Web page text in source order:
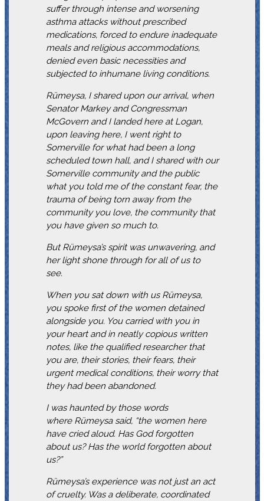
suffer through intense and worsening
asthma attacks without prescribed
medications, forced to endure inadequate
meals and religious accommodations,
denied even basic necessities and
subjected to inhumane living conditions.
Rümeysa, I shared upon our arrival, when
Senator Markey and Congressman
McGovern and I landed here at Logan,
upon leaving here, I went right to
Somerville for what had been a long
scheduled town hall, and I shared with our
Somerville community and the public
what you told me of the constant fear, the
trauma of being torn away from the
community you love, the community that
you have given so much to.
But Rümeysa’s spirit was unwavering, and
her light shone through for all of us to
see.
When you sat down with us Rümeysa,
you spoke first of the women detained
alongside you. You carried with you in
your heart and in neatly copious written
notes, like the qualified researcher that
you are, their stories, their fears, their
urgent medical conditions, their worry that
they had been abandoned.
I was haunted by those words
where Rümeysa said, “the women here
have cried aloud. Has God forgotten
about us? Has the world forgotten about
us?”
Rümeysa’s experience was not just an act
of cruelty. Was a deliberate, coordinated